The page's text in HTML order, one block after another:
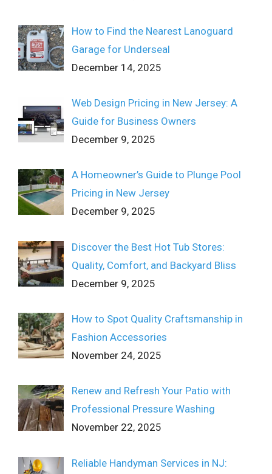
How to Find the Nearest Lanoguard
Garage for Underseal
December 14, 2025
Web Design Pricing in New Jersey: A
Guide for Business Owners
December 9, 2025
A Homeowner’s Guide to Plunge Pool
Pricing in New Jersey
December 9, 2025
Discover the Best Hot Tub Stores:
Quality, Comfort, and Backyard Bliss
December 9, 2025
How to Spot Quality Craftsmanship in
Fashion Accessories
November 24, 2025
Renew and Refresh Your Patio with
Professional Pressure Washing
November 22, 2025
Reliable Handyman Services in NJ: